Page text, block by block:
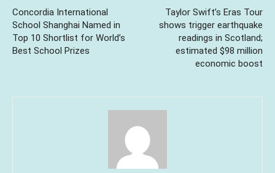
Concordia International
School Shanghai Named in
Top 10 Shortlist for World’s
Best School Prizes
Taylor Swift’s Eras Tour
shows trigger earthquake
readings in Scotland;
estimated $98 million
economic boost